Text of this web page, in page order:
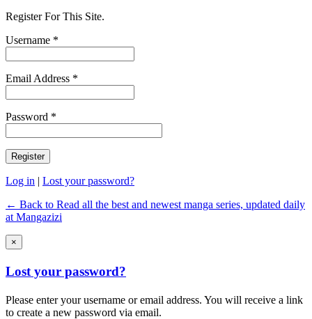
Register For This Site.
Username *
Email Address *
Password *
Log in | Lost your password?
← Back to Read all the best and newest manga series, updated daily
at Mangazizi
×
Lost your password?
Please enter your username or email address. You will receive a link
to create a new password via email.